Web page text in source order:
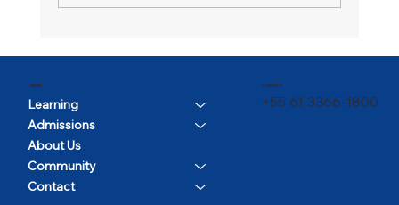
MENU
Learning
Admissions
About Us
Community
Contact
CONTACT
+55 61 3366-1800